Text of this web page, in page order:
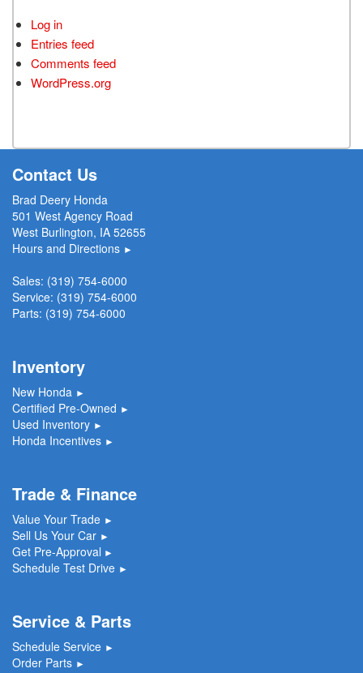
Log in
Entries feed
Comments feed
WordPress.org
Contact Us
Brad Deery Honda
501 West Agency Road
West Burlington, IA 52655
Hours and Directions ►
Sales: (319) 754-6000
Service: (319) 754-6000
Parts: (319) 754-6000
Inventory
New Honda ►
Certified Pre-Owned ►
Used Inventory ►
Honda Incentives ►
Trade & Finance
Value Your Trade ►
Sell Us Your Car ►
Get Pre-Approval ►
Schedule Test Drive ►
Service & Parts
Schedule Service ►
Order Parts ►